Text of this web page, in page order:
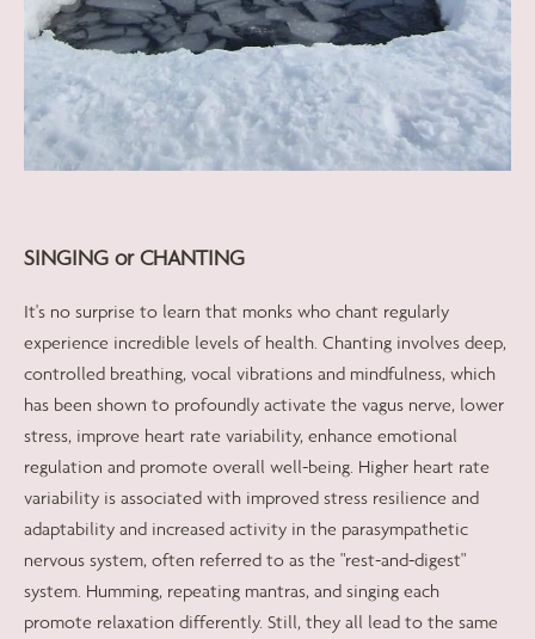
SINGING or CHANTING
It's no surprise to learn that monks who chant regularly
experience incredible levels of health. Chanting involves deep,
controlled breathing, vocal vibrations and mindfulness, which
has been shown to profoundly activate the vagus nerve, lower
stress, improve heart rate variability, enhance emotional
regulation and promote overall well-being. Higher heart rate
variability is associated with improved stress resilience and
adaptability and increased activity in the parasympathetic
nervous system, often referred to as the "rest-and-digest"
system. Humming, repeating mantras, and singing each
promote relaxation differently. Still, they all lead to the same